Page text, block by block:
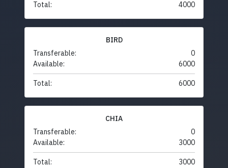
Total: 4000
BIRD
Transferable:
0
Available:
6000
Total: 6000
CHIA
Transferable:
0
Available:
3000
Total: 3000